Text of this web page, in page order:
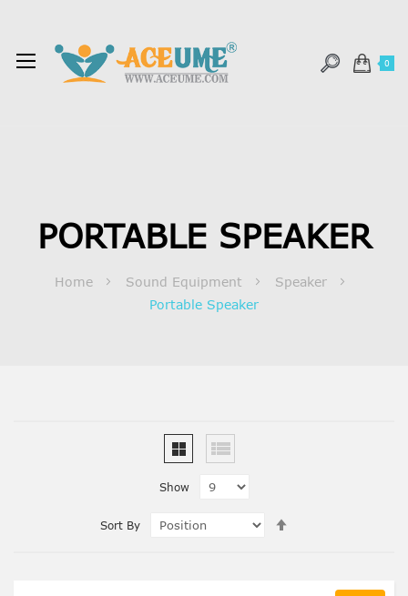
0
PORTABLE SPEAKER
Home Sound Equipment
Speaker
Portable Speaker
Show
Sort By